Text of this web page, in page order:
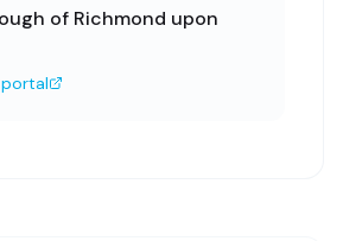
of Richmond upon